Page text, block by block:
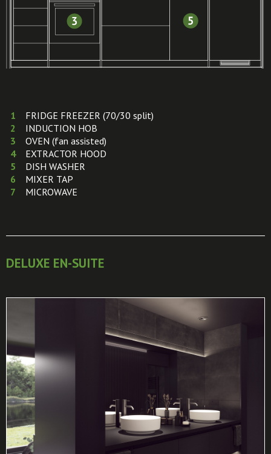
FRIDGE FREEZER (70/30 split)
INDUCTION HOB
OVEN (fan assisted)
EXTRACTOR HOOD
DISH WASHER
MIXER TAP
MICROWAVE
DELUXE EN-SUITE